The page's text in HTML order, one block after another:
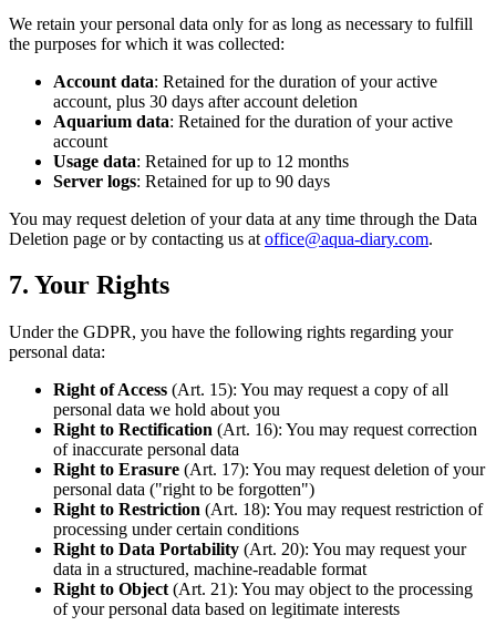
We retain your personal data only for as long as necessary to fulfill
the purposes for which it was collected:
Account data: Retained for the duration of your active
account, plus 30 days after account deletion
Aquarium data: Retained for the duration of your active
account
Usage data: Retained for up to 12 months
Server logs: Retained for up to 90 days
You may request deletion of your data at any time through the Data
Deletion page or by contacting us at office@aqua-diary.com.
7. Your Rights
Under the GDPR, you have the following rights regarding your
personal data:
Right of Access (Art. 15): You may request a copy of all
personal data we hold about you
Right to Rectification (Art. 16): You may request correction
of inaccurate personal data
Right to Erasure (Art. 17): You may request deletion of your
personal data ("right to be forgotten")
Right to Restriction (Art. 18): You may request restriction of
processing under certain conditions
Right to Data Portability (Art. 20): You may request your
data in a structured, machine-readable format
Right to Object (Art. 21): You may object to the processing
of your personal data based on legitimate interests